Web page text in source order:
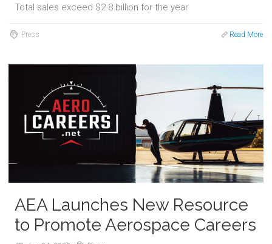
Total sales exceed $2.8 billion for the year
Press Read More
AEA Launches New Resource
to Promote Aerospace Careers